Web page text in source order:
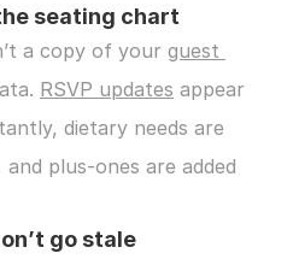
seating chart
a copy of your guest
RSVP updates appear
dietary needs are
plus-ones are added
go stale